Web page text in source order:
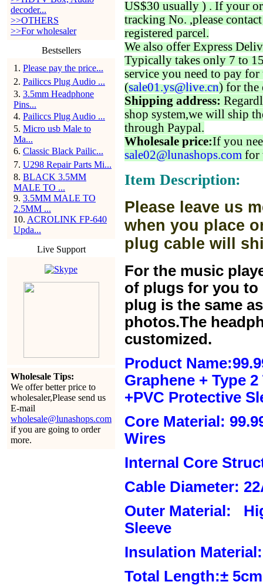
decoder...
>>OTHERS
>>For wholesaler
Bestsellers
1 . Please pay the price...
2. Pailiccs Plug Audio ...
3. 3.5mm Headphone
Pins...
4. Pailiccs Plug Audio ...
5. Micro usb Male to
Ma...
6. Classic Black Pailic...
7. U298 Repair Parts Mi...
8. BLACK 3.5MM
MALE TO ...
9. 3.5MM MALE TO
2.5MM ...
10. ACROLINK FP-640
Upda...
Live Support
Wholesale Tips:
We offer better price to
wholesaler,Please send us
E-mail
wholesale@lunashops.com
if you are going to order
more.
US$30 usually ) . If your
tracking No. ,please
registered parcel.
We also offer Express
Typically takes only 7 to
service you need to pay for
(sale01.ys@live.cn) for the
Shipping address:
shop system,we will ship
through Paypal.
Wholesale price:If you
sale02@lunashops.com for
Item Description:
Please leave us
when you place
plug cable will
For the music
of plugs for you to
plug is the same
photos.The
customized.
Product
Graphene + Type
+PVC Protective
Core Material:
Wires
Internal Core
Cable Diameter:
Outer Material:
Sleeve
Insulation
Total Length:±